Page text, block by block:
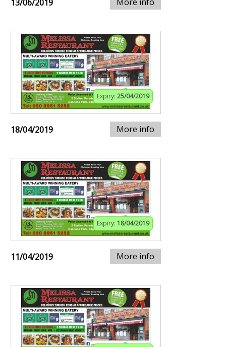
13/06/2019
Expiry: 25/04/2019
18/04/2019 More info
Expiry: 18/04/2019
11/04/2019 More info